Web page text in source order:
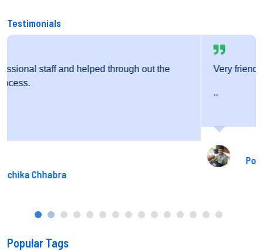
Testimonials
Very friendly staff and fantastic service.
Popular Tags